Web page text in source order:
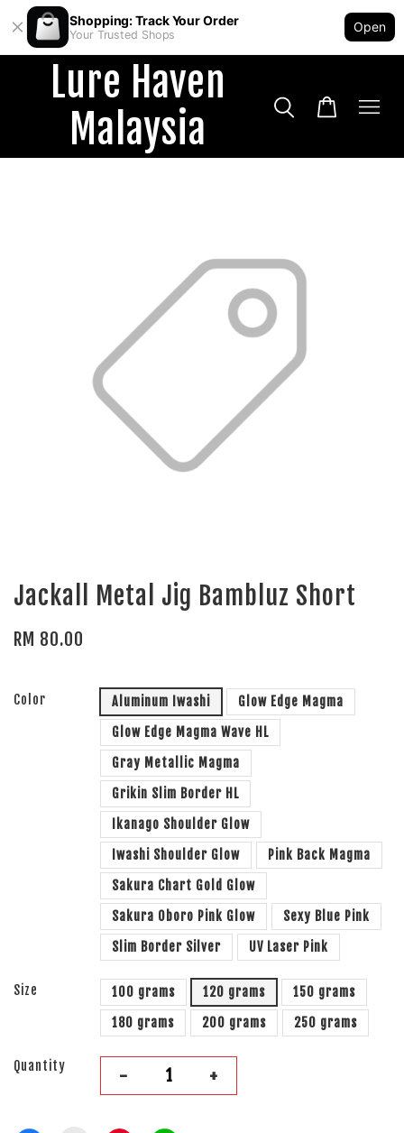
Shopping: Track Your Order
Your Trusted Shops
Open
Lure Haven
Malaysia
Jackall Metal Jig Bambluz Short
RM 80.00
Color Aluminum Iwashi
Glow Edge Magma
Glow Edge Magma Wave HL
Gray Metallic Magma
Grikin Slim Border HL
Ikanago Shoulder Glow
Iwashi Shoulder Glow
Pink Back Magma
Sakura Chart Gold Glow
Sakura Oboro Pink Glow
Sexy Blue Pink
Slim Border Silver
UV Laser Pink
Size 100 grams 120 grams
150 grams
180 grams
200 grams 250 grams
Quantity - +